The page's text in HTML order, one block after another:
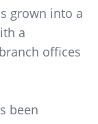
grown into a
a
offices
been